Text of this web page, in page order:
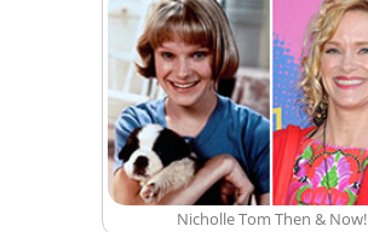
Nicholle Tom Then & Now!